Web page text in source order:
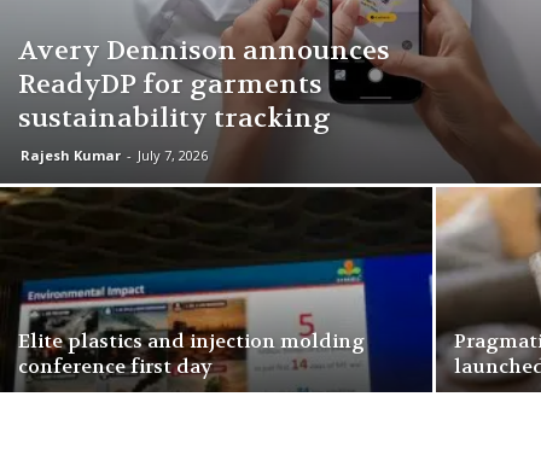
Avery Dennison announces
ReadyDP for garments
sustainability tracking
Rajesh Kumar - July 7, 2026
Elite plastics and injection molding
conference first day